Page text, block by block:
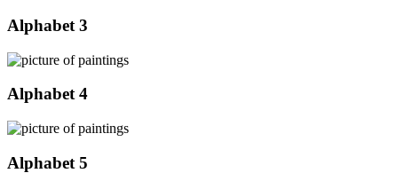
Alphabet 3
Alphabet 4
Alphabet 5